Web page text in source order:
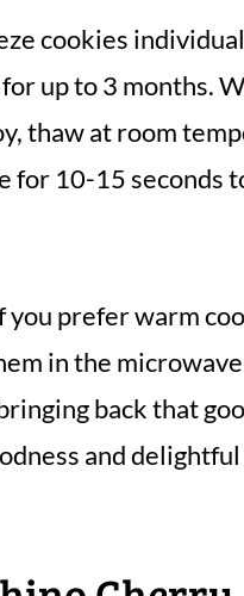
cookies
up to 3 months.
thaw at room
for 10-15 seconds
you prefer warm
in the
back that
and